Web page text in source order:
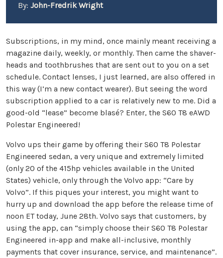
By: John-Fredrik Wright
Subscriptions, in my mind, once mainly meant receiving a
magazine daily, weekly, or monthly. Then came the shaver-
heads and toothbrushes that are sent out to you on a set
schedule. Contact lenses, I just learned, are also offered in
this way (I’m a new contact wearer). But seeing the word
subscription applied to a car is relatively new to me. Did a
good-old “lease” become blasé? Enter, the S60 T8 eAWD
Polestar Engineered!
Volvo ups their game by offering their S60 T8 Polestar
Engineered sedan, a very unique and extremely limited
(only 20 of the 415hp vehicles available in the United
States) vehicle, only through the Volvo app: “Care by
Volvo”. If this piques your interest, you might want to
hurry up and download the app before the release time of
noon ET today, June 28th. Volvo says that customers, by
using the app, can “simply choose their S60 T8 Polestar
Engineered in-app and make all-inclusive, monthly
payments that cover insurance, service, and maintenance”.